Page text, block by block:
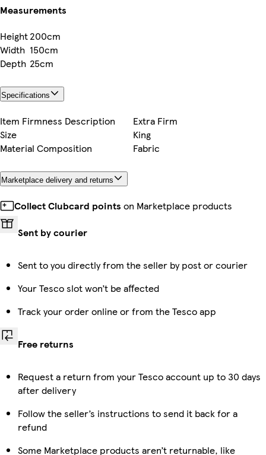
Measurements
Height200cm
Width 150cm
Depth 25cm
Specifications
Item Firmness Description
Extra Firm
Size
King
Material Composition
Fabric
Marketplace delivery and returns
Collect Clubcard points on Marketplace products
Sent by courier
Sent to you directly from the seller by post or courier
Your Tesco slot won’t be affected
Track your order online or from the Tesco app
Free returns
Request a return from your Tesco account up to 30 days
after delivery
Follow the seller’s instructions to send it back for a
refund
Some Marketplace products aren’t returnable, like